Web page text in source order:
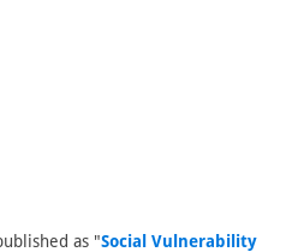
as "Social Vulnerability